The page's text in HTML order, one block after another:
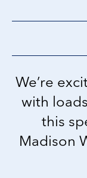
We’re
with
this
Madison